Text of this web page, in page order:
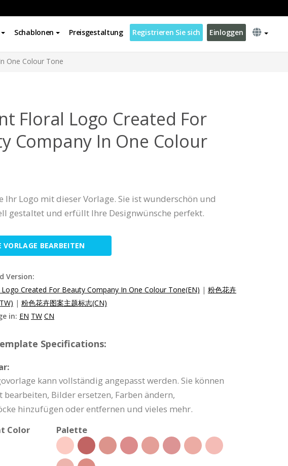
Schablonen Preisgestaltung Registrieren Sie sich Einloggen
One Colour Tone
Floral Logo Created For
Company In One Colour
Ihr Logo mit dieser Vorlage. Sie ist wunderschön und
gestaltet und erfüllt Ihre Designwünsche perfekt.
VORLAGE BEARBEITEN
Version:
Created For Beauty Company In One Colour Tone(EN) | 粉色花卉
| 粉色花卉图案主题标志(CN)
in: EN TW CN
Specifications:
kann vollständig angepasst werden. Sie können
bearbeiten, Bilder ersetzen, Farben ändern,
hinzufügen oder entfernen und vieles mehr.
Color
Palette